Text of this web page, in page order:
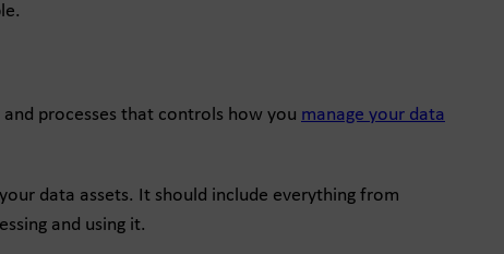
processes that controls how you manage your data
data assets. It should include everything from
and using it.